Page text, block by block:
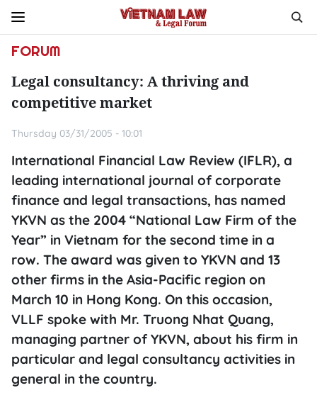
FORUM
Legal consultancy: A thriving and
competitive market
Thursday 03/31/2005 - 10:01
International Financial Law Review (IFLR), a
leading international journal of corporate
finance and legal transactions, has named
YKVN as the 2004 “National Law Firm of the
Year” in Vietnam for the second time in a
row. The award was given to YKVN and 13
other firms in the Asia-Pacific region on
March 10 in Hong Kong. On this occasion,
VLLF spoke with Mr. Truong Nhat Quang,
managing partner of YKVN, about his firm in
particular and legal consultancy activities in
general in the country.